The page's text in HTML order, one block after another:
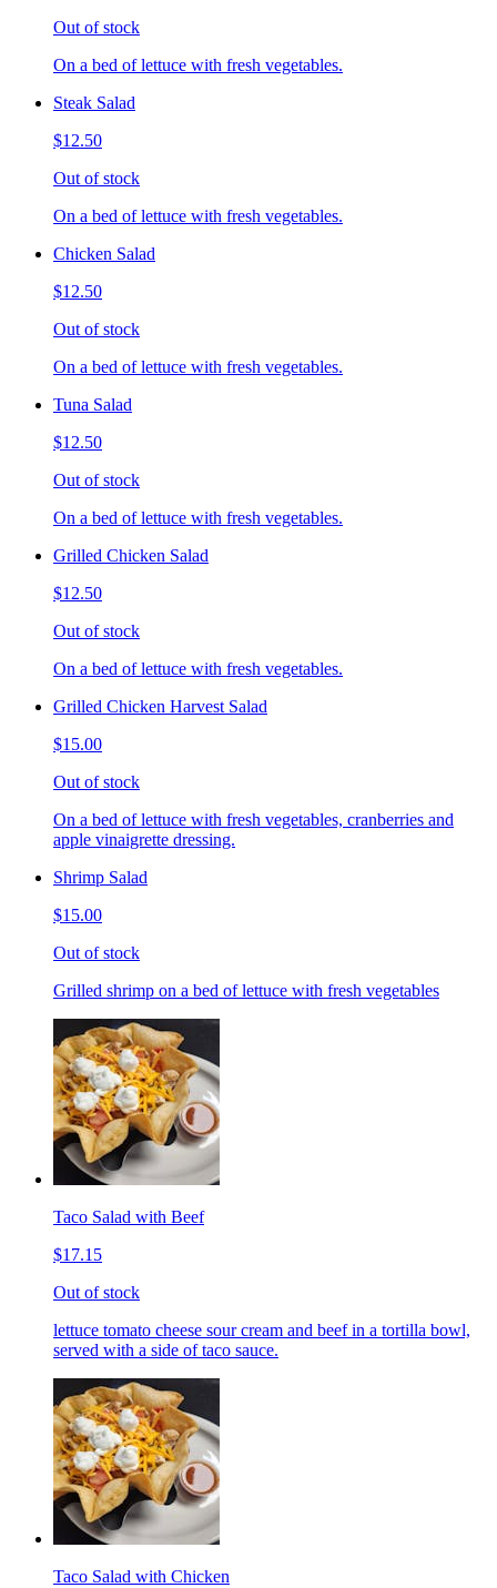
Out of stock
On a bed of lettuce with fresh vegetables.
Steak Salad
$12.50
Out of stock
On a bed of lettuce with fresh vegetables.
Chicken Salad
$12.50
Out of stock
On a bed of lettuce with fresh vegetables.
Tuna Salad
$12.50
Out of stock
On a bed of lettuce with fresh vegetables.
Grilled Chicken Salad
$12.50
Out of stock
On a bed of lettuce with fresh vegetables.
Grilled Chicken Harvest Salad
$15.00
Out of stock
On a bed of lettuce with fresh vegetables, cranberries and
apple vinaigrette dressing.
Shrimp Salad
$15.00
Out of stock
Grilled shrimp on a bed of lettuce with fresh vegetables
Taco Salad with Beef
$17.15
Out of stock
lettuce tomato cheese sour cream and beef in a tortilla bowl,
served with a side of taco sauce.
Taco Salad with Chicken